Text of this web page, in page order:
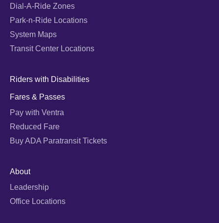
Dial-A-Ride Zones
Park-n-Ride Locations
System Maps
Transit Center Locations
Riders with Disabilities
Fares & Passes
Pay with Ventra
Reduced Fare
Buy ADA Paratransit Tickets
About
Leadership
Office Locations